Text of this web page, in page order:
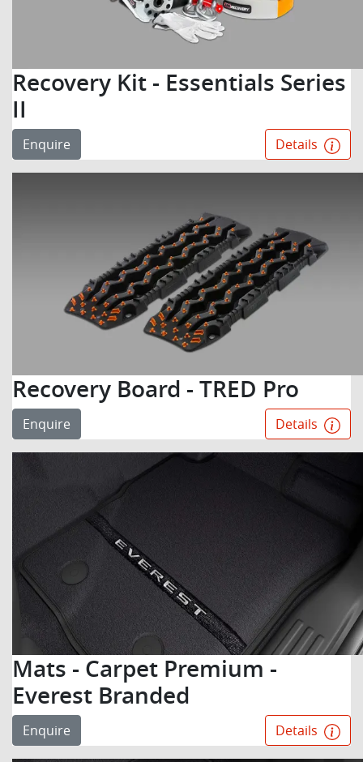
Recovery Kit - Essentials Series
II
Enquire Details
Recovery Board - TRED Pro
Enquire Details
Mats - Carpet Premium -
Everest Branded
Enquire Details